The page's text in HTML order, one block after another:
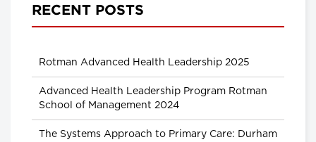
RECENT POSTS
Rotman Advanced Health Leadership 2025
Advanced Health Leadership Program Rotman
School of Management 2024
The Systems Approach to Primary Care: Durham